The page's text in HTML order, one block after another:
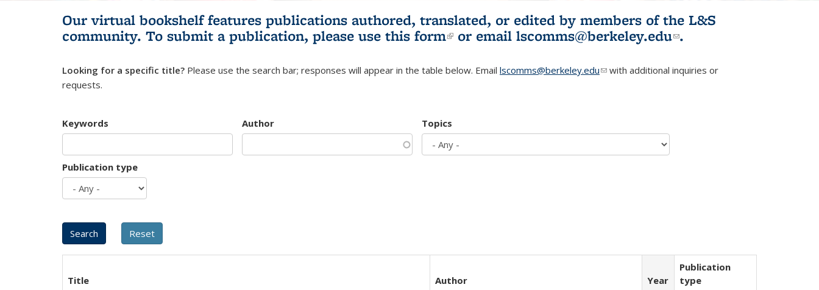
Our virtual bookshelf features publications authored, translated, or edited by members of the L&S
community. To submit a publication, please use this form(link is external)
or email lscomms@berkeley.edu(link sends e-
.
Looking for a specific title? Please use the search bar; responses will appear in the table below. Email lscomms@berkeley.edu(link sends e-mail)
with additional inquiries or
requests.
Keywords Author Topics
Publication type
Title Author Year
Publication
type